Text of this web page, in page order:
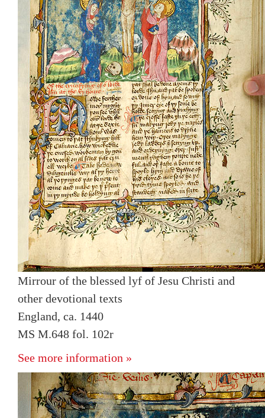
Mirrour of the blessed lyf of Jesu Christi and
other devotional texts
England, ca. 1440
MS M.648 fol. 102r
See more information »